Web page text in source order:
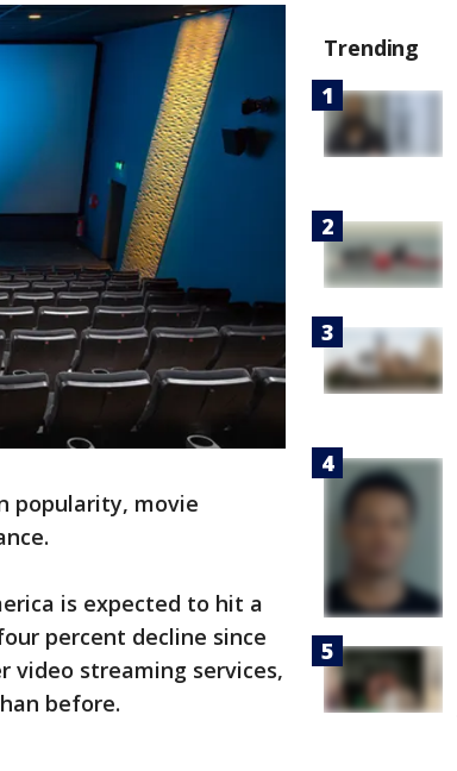
popularity, movie
is expected to hit a
percent decline since
video streaming services,
before.
Trending